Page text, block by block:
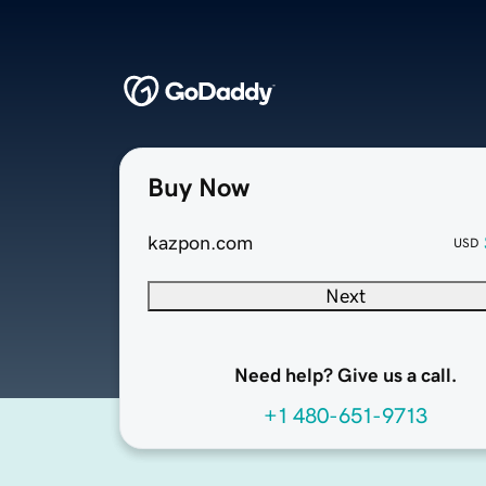
Buy Now
kazpon.com USD
Next
Need help? Give us a call.
+1 480-651-9713